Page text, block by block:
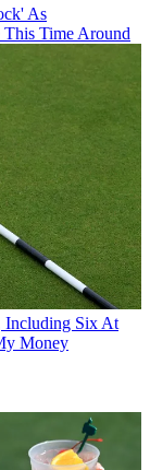
As
This Time Around
Including Six At
Money